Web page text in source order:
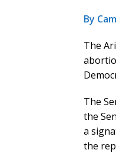
By
The
The
the
a
the